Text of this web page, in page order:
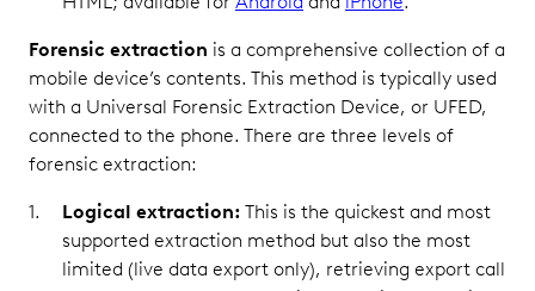
Forensic extraction is a comprehensive collection of a
mobile device’s contents. This method is typically used
with a Universal Forensic Extraction Device, or UFED,
connected to the phone. There are three levels of
forensic extraction:
Logical extraction: This is the quickest and most
supported extraction method but also the most
limited (live data export only), retrieving export call